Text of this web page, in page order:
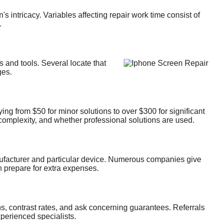
intricacy. Variables affecting repair work time consist of
and tools. Several locate that
from $50 for minor solutions to over $300 for significant
and whether professional solutions are used.
and particular device. Numerous companies give
for extra expenses.
contrast rates, and ask concerning guarantees. Referrals
specialists.